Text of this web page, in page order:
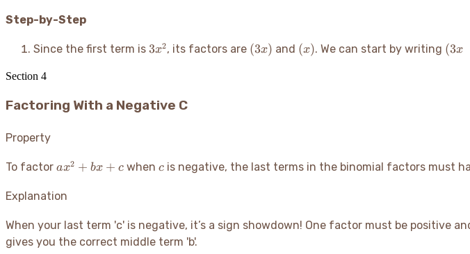
Step-by-Step
Since the first term is 3x^2
3x2, its factors are (3x)
(3x) and (x)
(x). We can start by writing (3x
(3x
Section 4
Factoring With a Negative C
Property
To factor ax^2
bx
ax2 + bx + cwhen c
cis negative, the last terms in the binomial factors must
Explanation
When your last term 'c' is negative, it’s a sign showdown! One factor must be positive
gives you the correct middle term 'b'.